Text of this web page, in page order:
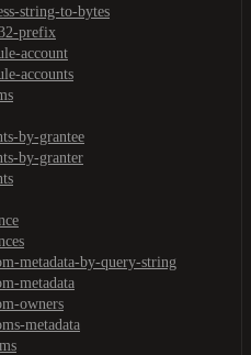
string-to-bytes
prefix
account
accounts
by-grantee
by-granter
metadata-by-query-string
metadata
owners
metadata